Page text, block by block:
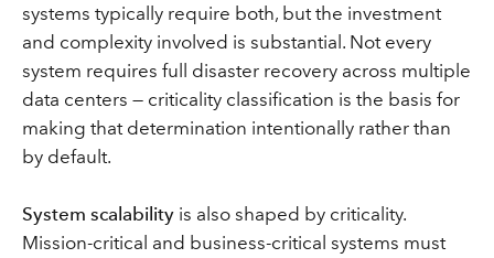
systems typically require both, but the investment
and complexity involved is substantial. Not every
system requires full disaster recovery across multiple
data centers — criticality classification is the basis for
making that determination intentionally rather than
by default.
System scalabilityis also shaped by criticality.
Mission-critical and business-critical systems must